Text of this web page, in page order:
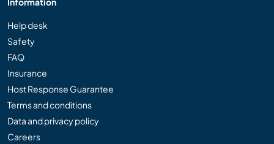
Help desk
Safety
FAQ
Insurance
Host Response Guarantee
Terms and conditions
Data and privacy policy
Careers